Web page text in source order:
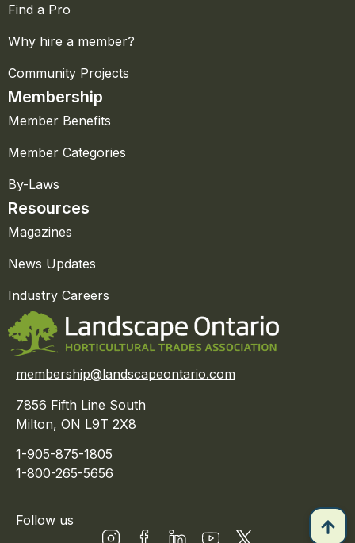
Find a Pro
Why hire a member?
Community Projects
Membership
Member Benefits
Member Categories
By-Laws
Resources
Magazines
News Updates
Industry Careers
membership@landscapeontario.com
7856 Fifth Line South
Milton, ON L9T 2X8
1-905-875-1805
1-800-265-5656
Follow us